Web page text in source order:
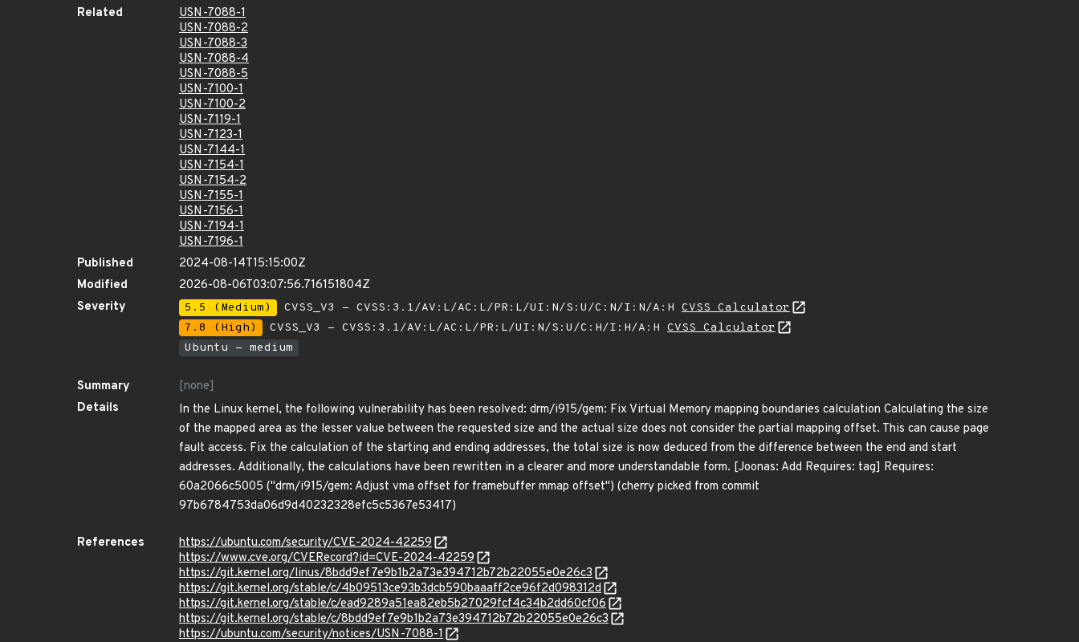
Related
USN-7088-1
USN-7088-2
USN-7088-3
USN-7088-4
USN-7088-5
USN-7100-1
USN-7100-2
USN-7119-1
USN-7123-1
USN-7144-1
USN-7154-1
USN-7154-2
USN-7155-1
USN-7156-1
USN-7194-1
USN-7196-1
Published
2024-08-14T15:15:00Z
Modified
2026-08-06T03:07:56.716151804Z
Severity
5.5 (Medium) CVSS_V3 - CVSS:3.1/AV:L/AC:L/PR:L/UI:N/S:U/C:N/I:N/A:H CVSS Calculator
7.8 (High)
CVSS_V3 - CVSS:3.1/AV:L/AC:L/PR:L/UI:N/S:U/C:H/I:H/A:H CVSS Calculator
Ubuntu - medium
Summary
[none]
Details
In the Linux kernel, the following vulnerability has been resolved: drm/i915/gem: Fix Virtual Memory mapping boundaries calculation Calculating the size
of the mapped area as the lesser value between the requested size and the actual size does not consider the partial mapping offset. This can cause page
fault access. Fix the calculation of the starting and ending addresses, the total size is now deduced from the difference between the end and start
addresses. Additionally, the calculations have been rewritten in a clearer and more understandable form. [Joonas: Add Requires: tag] Requires:
60a2066c5005 ("drm/i915/gem: Adjust vma offset for framebuffer mmap offset") (cherry picked from commit
97b6784753da06d9d40232328efc5c5367e53417)
References
https://ubuntu.com/security/CVE-2024-42259
https://www.cve.org/CVERecord?id=CVE-2024-42259
https://git.kernel.org/linus/8bdd9ef7e9b1b2a73e394712b72b22055e0e26c3
https://git.kernel.org/stable/c/4b09513ce93b3dcb590baaaff2ce96f2d098312d
https://git.kernel.org/stable/c/ead9289a51ea82eb5b27029fcf4c34b2dd60cf06
https://git.kernel.org/stable/c/8bdd9ef7e9b1b2a73e394712b72b22055e0e26c3
https://ubuntu.com/security/notices/USN-7088-1